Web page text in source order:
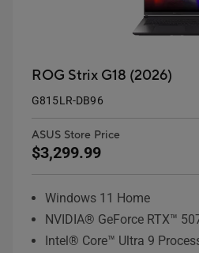
ROG Strix G18 (2026)
G815LR-DB96
ASUS Store Price
$3,299.99
Windows 11 Home
NVIDIA® GeForce RTX™
Intel® Core™ Ultra 9